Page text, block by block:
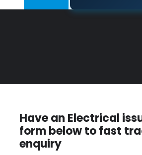
Have an Electrical
form below to fast
enquiry